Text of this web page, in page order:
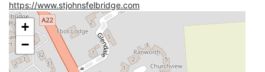
https://www.stjohnsfelbridge.com
+
−